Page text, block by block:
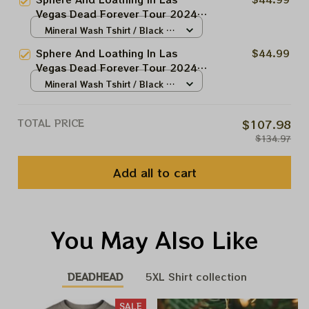
T-shirt, Shakedown Street At The
Sphere
Vegas Dead Forever Tour 2024
Shirt, Sunshine Day Drink
Street At The Sphere
Mineral Wash Tshirt / Black /
Sphere And Loathing In Las
Vegas Dead Forever Tour 2024
Shirt, Tie Dyed Dead and
$44.99
Mineral Wash Tshirt / Black /
TOTAL PRICE $107.98
$134.97
Add all to cart
You May Also Like
DEADHEAD 5XL Shirt collection
SALE